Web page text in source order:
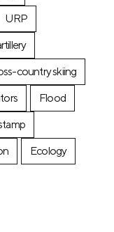
URP
country skiing
Flood
Ecology